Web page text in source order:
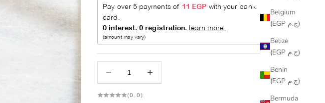
Belgium
(EGP ج.م)
Belize
(EGP ج.م)
Benin
(EGP ج.م)
Bermuda
(0.0)